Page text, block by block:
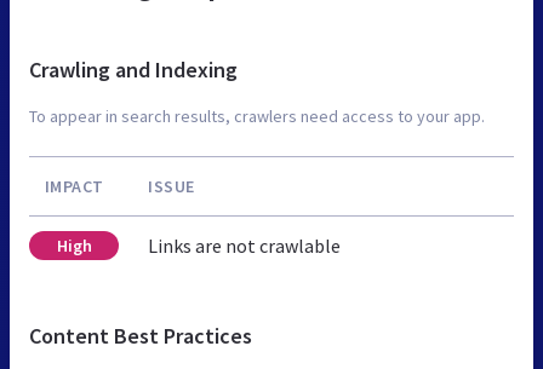
Crawling and Indexing
To appear in search results, crawlers need access to your app.
IMPACT ISSUE
High Links are not crawlable
Content Best Practices